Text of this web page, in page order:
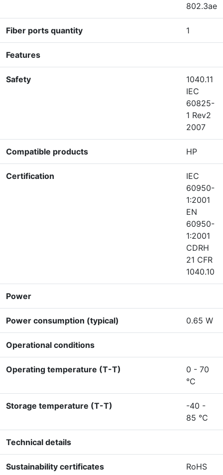
802.3ae
Fiber ports quantity 1
Features
Safety
1040.11
IEC
60825-
1 Rev2
2007
Compatible products HP
Certification
IEC
60950-
1:2001
EN
60950-
1:2001
CDRH
21 CFR
1040.10
Power
Power consumption (typical) 0.65 W
Operational conditions
Operating temperature (T-T)
0 - 70
°C
Storage temperature (T-T)
-40 -
85 °C
Technical details
Sustainability certificates RoHS